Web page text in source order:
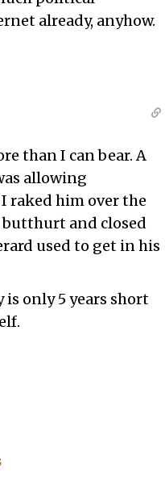
already, anyhow.
than I can bear. A
allowing
raked him over the
butthurt and closed
used to get in his
is only 5 years short